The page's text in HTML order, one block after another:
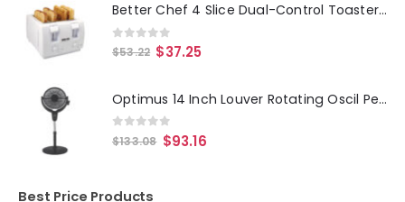
Better Chef 4 Slice Dual-Control Toaster in White
0out of 5
$53.22 $37.25
Optimus 14 Inch Louver Rotating Oscil Pedestal Air Circulator with Remote, LED and Timer
0out of 5
$133.08 $93.16
Best Price Products